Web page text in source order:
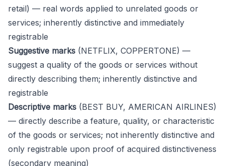
retail) — real words applied to unrelated goods or
services; inherently distinctive and immediately
registrable
Suggestive marks (NETFLIX, COPPERTONE) —
suggest a quality of the goods or services without
directly describing them; inherently distinctive and
registrable
Descriptive marks (BEST BUY, AMERICAN AIRLINES)
— directly describe a feature, quality, or characteristic
of the goods or services; not inherently distinctive and
only registrable upon proof of acquired distinctiveness
(secondary meaning)